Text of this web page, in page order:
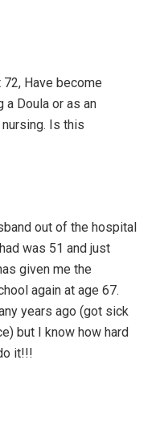
Have become
Doula or as an
Is this
out of the hospital
was 51 and just
given me the
again at age 67.
years ago (got sick
but I know how hard
it!!!